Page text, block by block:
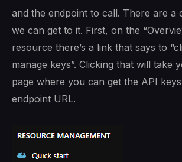
and the endpoint to call. There are a
we can get to it. First, on the
resource there’s a link that says to
manage keys”. Clicking that will take
page where you can get the API
endpoint URL.